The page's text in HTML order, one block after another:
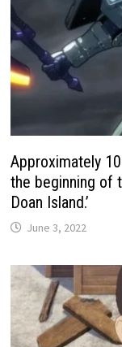
Approximately
the beginning of
Doan Island.’
June 3, 2022